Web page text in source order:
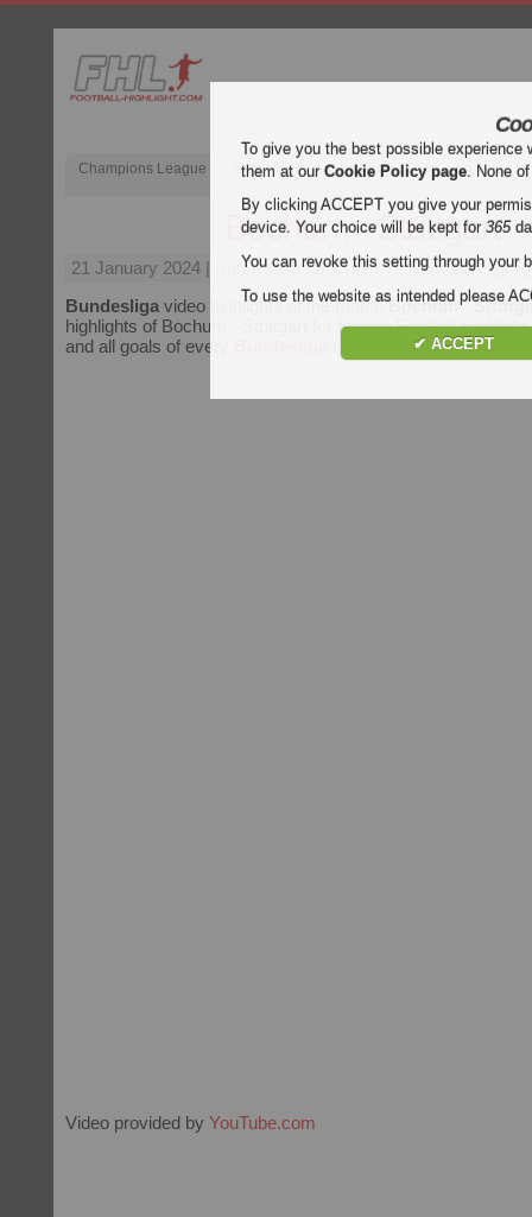
Champions League English Premier League (EPL) La Liga
Bochum - Stuttgart
21 January 2024 | Bundesliga | Bochum vs Stuttgart
Bundesliga video highlights of the matchBochum -
highlights of Bochum - Stuttgart for free on Football
and all goals of every
Video provided by YouTube.com
To give you the best possible
them at ourCookie Policy page. None
By clicking ACCEPT you give your
device. Your choice will be kept for365
You can revoke this setting through your
To use the website as intended please
✔ ACCEPT